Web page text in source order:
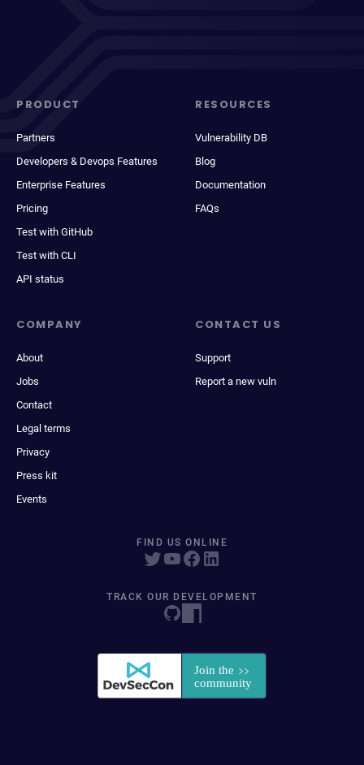
PRODUCT
Partners
Developers & Devops Features
Enterprise Features
Pricing
Test with GitHub
Test with CLI
API status
RESOURCES
Vulnerability DB
Blog
Documentation
FAQs
COMPANY
About
Jobs
Contact
Legal terms
Privacy
Press kit
Events
CONTACT US
Support
Report a new vuln
FIND US ONLINE
TRACK OUR DEVELOPMENT